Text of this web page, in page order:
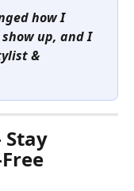
how I
up, and I
&
Stay